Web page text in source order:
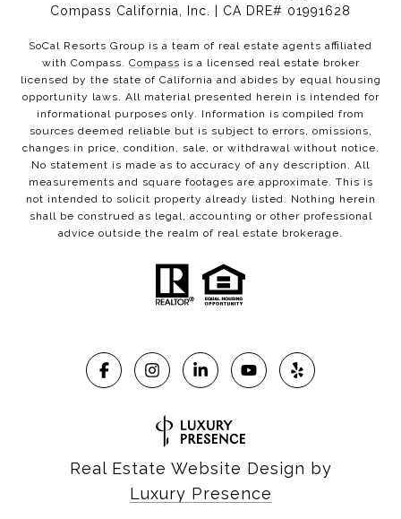
Compass California, Inc. | CA DRE# 01991628
SoCal Resorts Group is a team of real estate agents affiliated
with Compass. Compass is a licensed real estate broker
licensed by the state of California and abides by equal housing
opportunity laws. All material presented herein is intended for
informational purposes only. Information is compiled from
sources deemed reliable but is subject to errors, omissions,
changes in price, condition, sale, or withdrawal without notice.
No statement is made as to accuracy of any description. All
measurements and square footages are approximate. This is
not intended to solicit property already listed. Nothing herein
shall be construed as legal, accounting or other professional
advice outside the realm of real estate brokerage.
Real Estate Website Design by
Luxury Presence